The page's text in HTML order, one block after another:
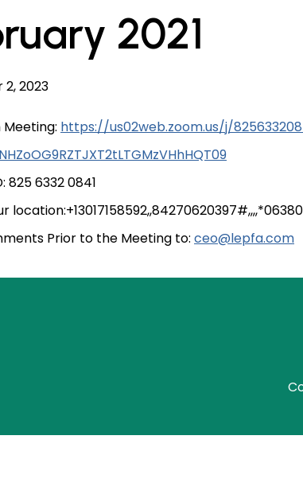
2021
2023
https://us02web.zoom.us/j/
825 6332 0841
Prior to the Meeting to: ceo@lepfa.com